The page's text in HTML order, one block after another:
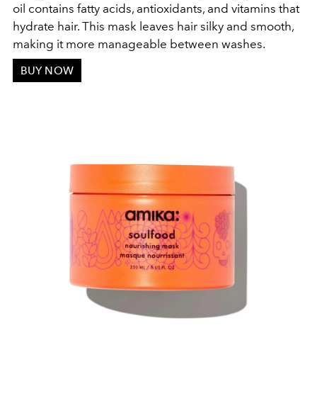
oil contains fatty acids, antioxidants, and vitamins that
hydrate hair. This mask leaves hair silky and smooth,
making it more manageable between washes.
BUY NOW